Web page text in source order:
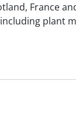
France
plant